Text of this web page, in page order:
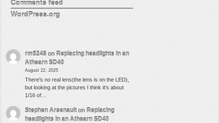
Comments feed
WordPress.org
rm5248 on Replacing headlights in an
Athearn SD40
August 22, 2025
There's no real lens(the lens is on the LED),
but looking at the pictures I think it's about
1/16 of…
Stephen Arsenault onReplacing
headlights in an Athearn SD40